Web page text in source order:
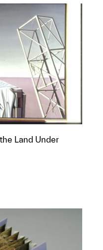
Land Under
to a group?